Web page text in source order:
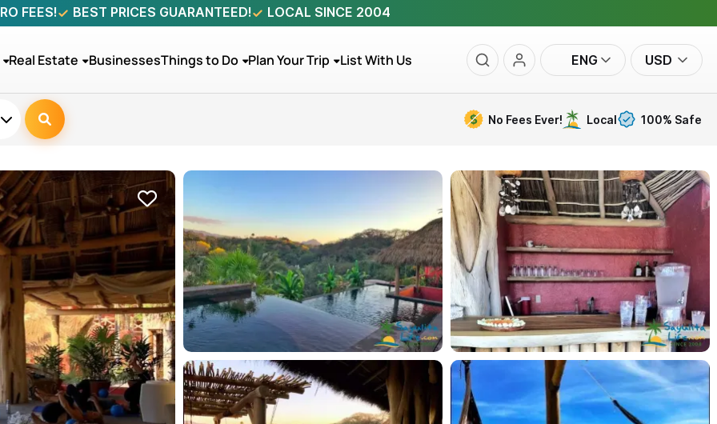
FEES! BEST PRICES GUARANTEED! LOCAL SINCE 2004
Real Estate BusinessesThings to Do Plan Your Trip List With Us ENG USD
No Fees Ever! Local 100% Safe